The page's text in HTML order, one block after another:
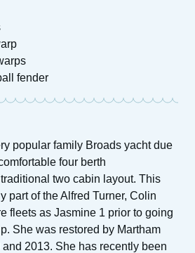
fender
popular family Broads yacht due
four berth
two cabin layout. This
part of the Alfred Turner, Colin
fleets as Jasmine 1 prior to going
She was restored by Martham
2013. She has recently been